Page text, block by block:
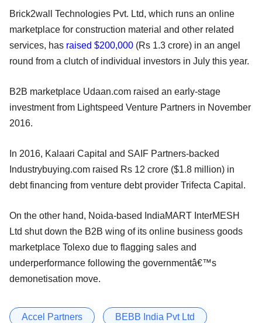
Brick2wall Technologies Pvt. Ltd, which runs an online
marketplace for construction material and other related
services, has raised $200,000 (Rs 1.3 crore) in an angel
round from a clutch of individual investors in July this year.
B2B marketplace Udaan.com raised an early-stage
investment from Lightspeed Venture Partners in November
2016.
In 2016, Kalaari Capital and SAIF Partners-backed
Industrybuying.com raised Rs 12 crore ($1.8 million) in
debt financing from venture debt provider Trifecta Capital.
On the other hand, Noida-based IndiaMART InterMESH
Ltd shut down the B2B wing of its online business goods
marketplace Tolexo due to flagging sales and
underperformance following the governmentâ€™s
demonetisation move.
Accel Partners BEBB India Pvt Ltd